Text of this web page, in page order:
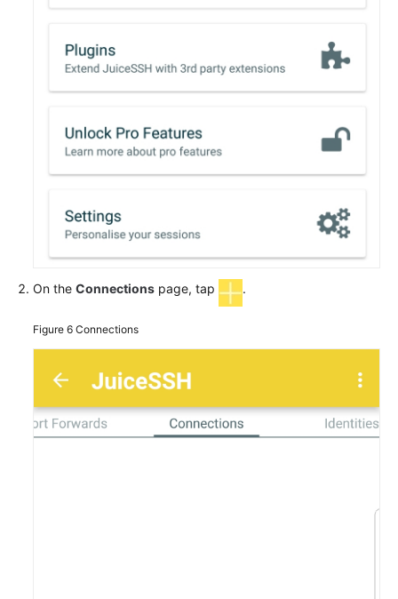
On the Connections page, tap .
Figure 6 Connections